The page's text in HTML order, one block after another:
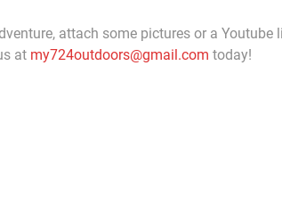
attach some pictures or a Youtube
at my724outdoors@gmail.com today!